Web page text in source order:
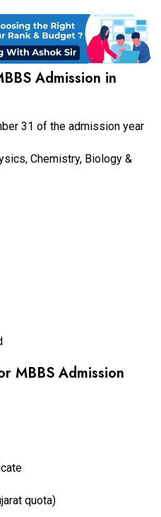
Admission in
31 of the admission year
Chemistry, Biology &
MBBS Admission
quota)